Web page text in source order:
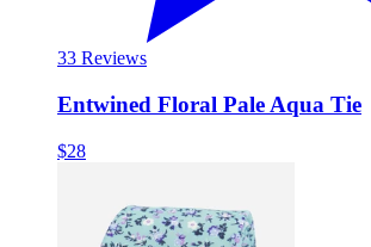
33 Reviews
Entwined Floral Pale Aqua Tie
$28